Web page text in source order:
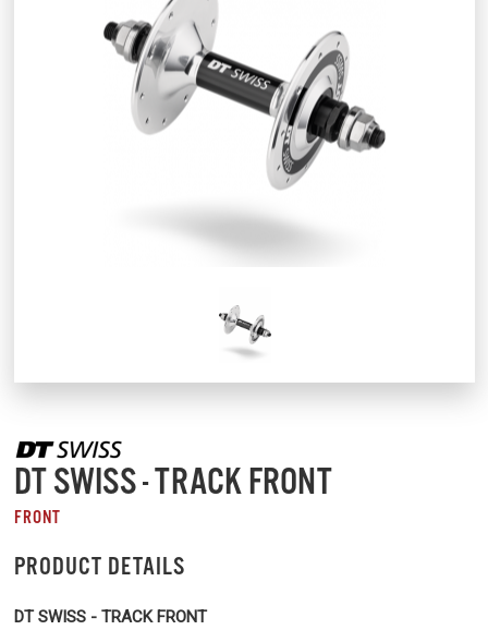
DT SWISS - TRACK FRONT
FRONT
PRODUCT DETAILS
DT SWISS - TRACK FRONT